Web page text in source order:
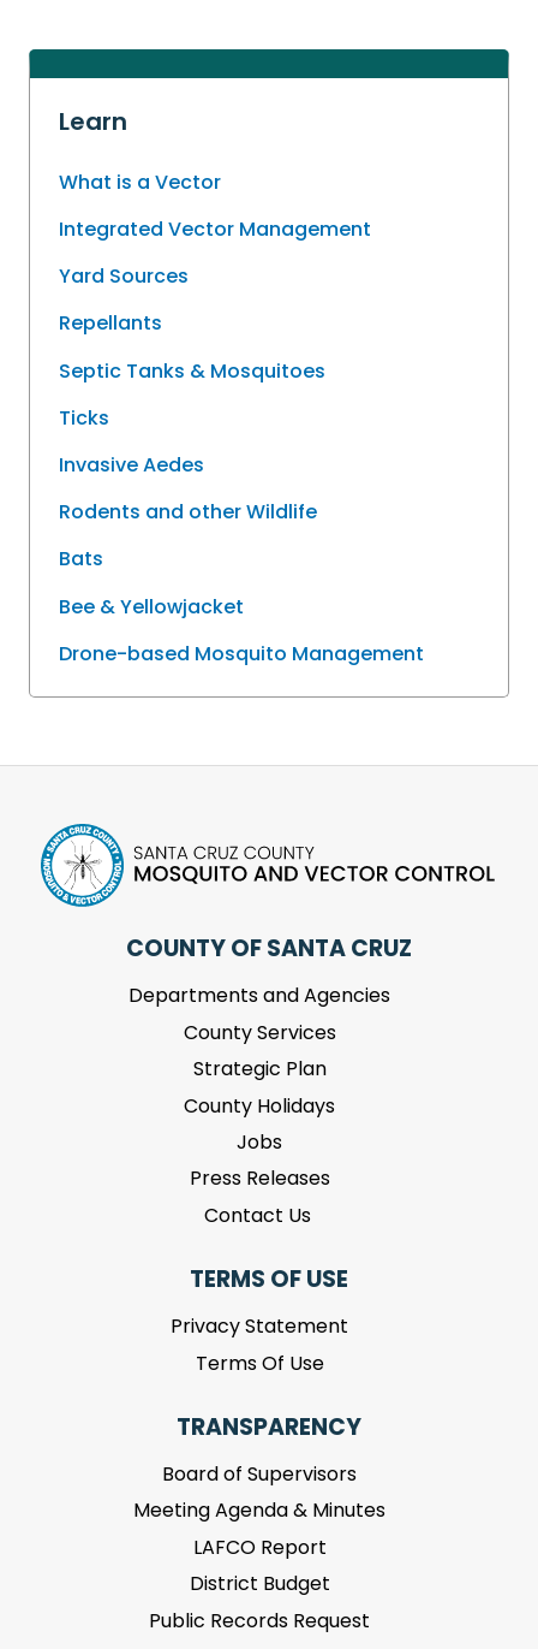
Learn
What is a Vector
Integrated Vector Management
Yard Sources
Repellants
Septic Tanks & Mosquitoes
Ticks
Invasive Aedes
Rodents and other Wildlife
Bats
Bee & Yellowjacket
Drone-based Mosquito Management
COUNTY OF SANTA CRUZ
Departments and Agencies
County Services
Strategic Plan
County Holidays
Jobs
Press Releases
Contact Us
TERMS OF USE
Privacy Statement
Terms Of Use
TRANSPARENCY
Board of Supervisors
Meeting Agenda & Minutes
LAFCO Report
District Budget
Public Records Request